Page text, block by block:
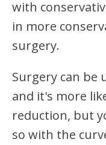
with
in more
surgery.
Surgery can be
and it's more
reduction, but
so with the